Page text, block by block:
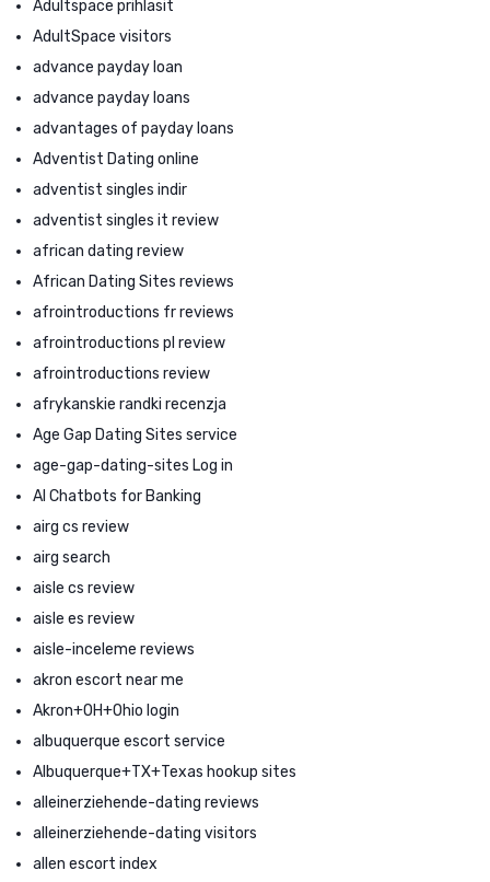
Adultspace prihlasit
AdultSpace visitors
advance payday loan
advance payday loans
advantages of payday loans
Adventist Dating online
adventist singles indir
adventist singles it review
african dating review
African Dating Sites reviews
afrointroductions fr reviews
afrointroductions pl review
afrointroductions review
afrykanskie randki recenzja
Age Gap Dating Sites service
age-gap-dating-sites Log in
AI Chatbots for Banking
airg cs review
airg search
aisle cs review
aisle es review
aisle-inceleme reviews
akron escort near me
Akron+OH+Ohio login
albuquerque escort service
Albuquerque+TX+Texas hookup sites
alleinerziehende-dating reviews
alleinerziehende-dating visitors
allen escort index